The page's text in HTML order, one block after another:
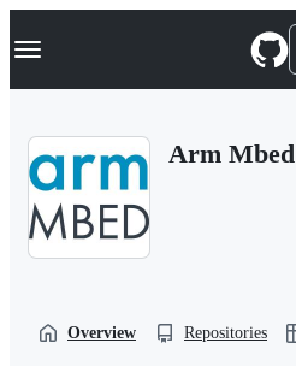
k
p
Navigation Menu
Arm Mbed
Overview Repositories